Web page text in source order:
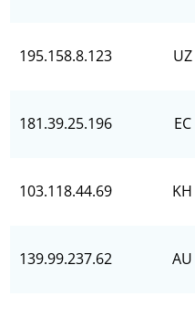
195.158.8.123 UZ
181.39.25.196 EC
103.118.44.69 KH
139.99.237.62 AU